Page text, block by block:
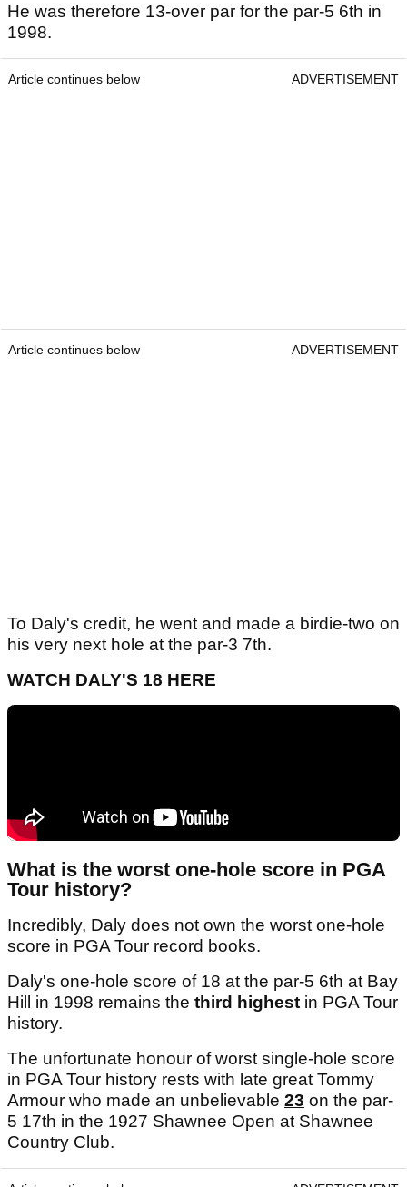
He was therefore 13-over par for the par-5 6th in
1998.
Article continues below ADVERTISEMENT
Article continues below ADVERTISEMENT
To Daly's credit, he went and made a birdie-two on
his very next hole at the par-3 7th.
WATCH DALY'S 18 HERE
What is the worst one-hole score in PGA
Tour history?
Incredibly, Daly does not own the worst one-hole
score in PGA Tour record books.
Daly's one-hole score of 18 at the par-5 6th at Bay
Hill in 1998 remains the third highest in PGA Tour
history.
The unfortunate honour of worst single-hole score
in PGA Tour history rests with late great Tommy
Armour who made an unbelievable 23 on the par-
5 17th in the 1927 Shawnee Open at Shawnee
Country Club.